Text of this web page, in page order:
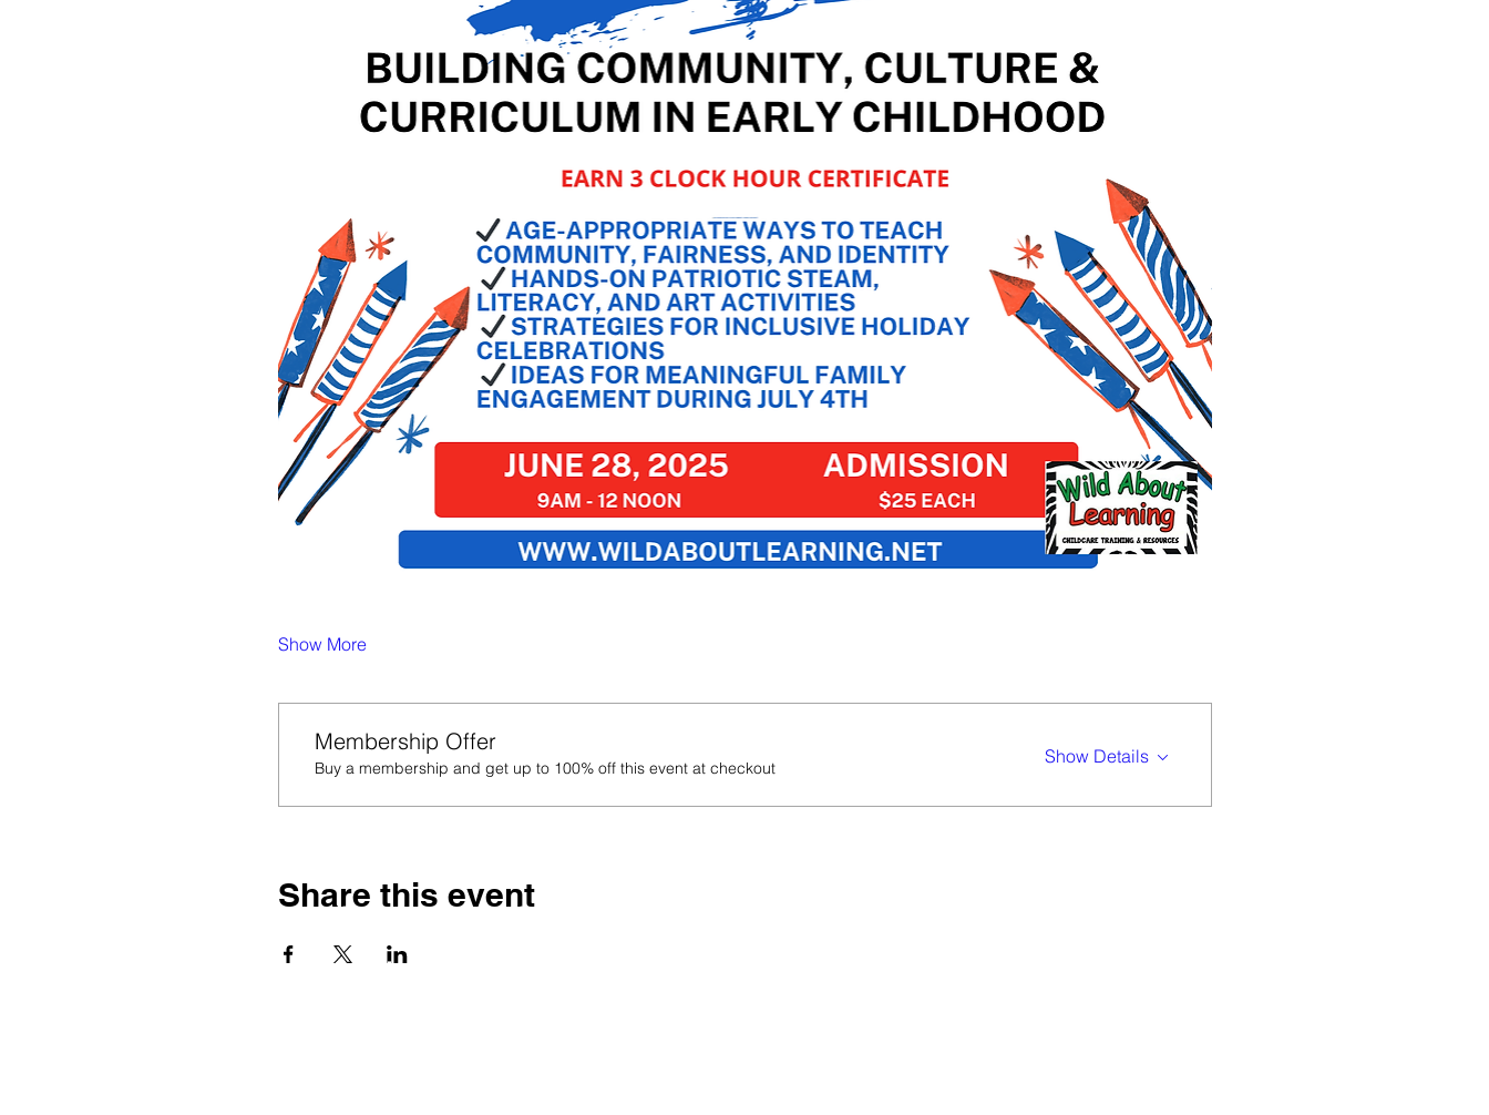
Show More
Membership Offer
Buy a membership and get up to 100% off this event at checkout
Show Details
Share this event
Thank you for being part of our growing community of
educators who are WILD about making a difference.